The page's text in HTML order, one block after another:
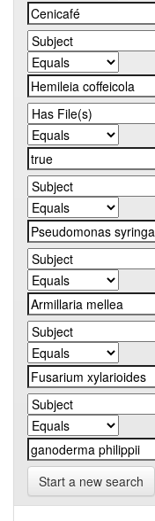
Start a new search